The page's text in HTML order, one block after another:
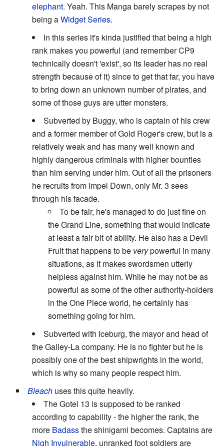
elephant. Yeah. This Manga barely scrapes by not
being aWidget Series.
In this series it's kinda justified that being a high
rank makes you powerful (and remember CP9
technically doesn't 'exist', so its leader has no real
strength because of it) since to get that far, you have
to bring down an unknown number of pirates, and
some of those guys are utter monsters.
Subverted by Buggy, who is captain of his crew
and a former member of Gold Roger's crew, but is a
relatively weak and has many well known and
highly dangerous criminals with higher bounties
than him serving under him. Out of all the prisoners
he recruits from Impel Down, only Mr. 3 sees
through his facade.
To be fair, he's managed to do just fine on
the Grand Line, something that would indicate
at least a fair bit of ability. He also has a Devil
Fruit that happens to be verypowerful in many
situations, as it makes swordsmen utterly
helpless against him. While he may not be as
powerful as some of the other authority-holders
in the One Piece world, he certainly has
something going for him.
Subverted with Iceburg, the mayor and head of
the Galley-La company. He is no fighter but he is
possibly one of the best shipwrights in the world,
which is why so many people respect him.
Bleach uses this quite heavily.
The Gotei 13 is supposed to be ranked
according to capability - the higher the rank, the
more Badassthe shinigami becomes. Captains are
Nigh Invulnerable, unranked foot soldiers are